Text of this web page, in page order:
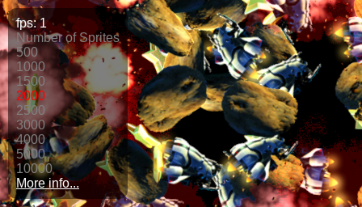
fps:1
Number of Sprites
500
1000
1500
2000
2500
3000
4000
5000
10000
More info...